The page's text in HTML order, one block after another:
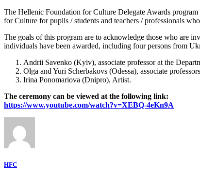
The Hellenic Foundation for Culture Delegate Awards
for Culture for pupils / students and teachers / professionals
The goals of this program are to acknowledge those who are
individuals have been awarded, including four persons from
Andrii Savenko (Kyiv), associate professor at the
Olga and Yuri Scherbakovs (Odessa), associate
Irina Ponomariova (Dnipro), Artist.
The ceremony can be viewed at the following link:
https://www.youtube.com/watch?v=XEBQ-4eKn9A
HFC